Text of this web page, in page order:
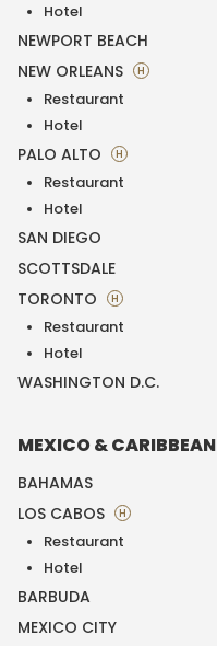
Hotel
NEWPORT BEACH
NEW ORLEANS
H
Restaurant
Hotel
PALO ALTO H
Restaurant
Hotel
SAN DIEGO
SCOTTSDALE
TORONTO
H
Restaurant
Hotel
WASHINGTON D.C.
MEXICO & CARIBBEAN
BAHAMAS
LOS CABOS
H
Restaurant
Hotel
BARBUDA
MEXICO CITY